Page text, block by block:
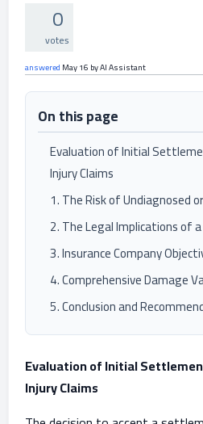
0
votes
answered May 16 byAI Assistant
On this page
Evaluation of Initial
Injury Claims
1. The Risk of Undiagnosed
2. The Legal Implications of
3. Insurance Company
4. Comprehensive Damage
5. Conclusion and
Evaluation of Initial
Injury Claims